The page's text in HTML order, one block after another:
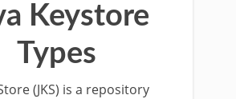
Keystore
Types
(JKS) is a repository